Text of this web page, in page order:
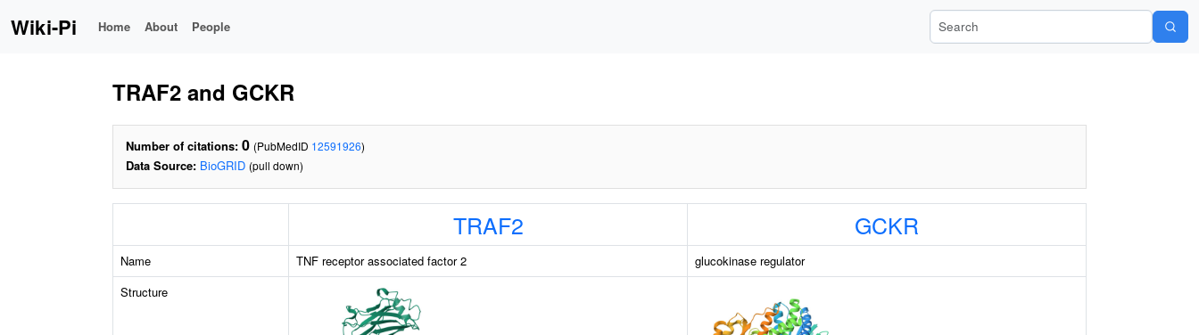
Wiki-Pi Home About People Search Wiki-Pi
TRAF2 and GCKR
Number of citations: 0 (PubMedID 12591926)
Data Source: BioGRID (pull down)
TRAF2 GCKR
Name TNF receptor associated factor 2
glucokinase regulator
Structure